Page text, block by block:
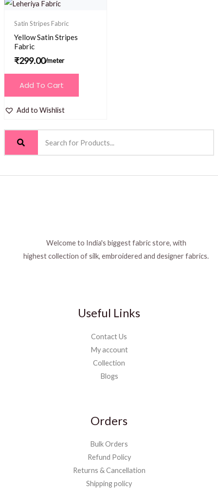
Satin Stripes Fabric
Yellow Satin Stripes
Fabric
₹299.00/meter
Add To Cart
Add to Wishlist
Welcome to India's biggest fabric store, with
highest collection of silk, embroidered and designer fabrics.
Useful Links
Contact Us
My account
Collection
Blogs
Orders
Bulk Orders
Refund Policy
Returns & Cancellation
Shipping policy